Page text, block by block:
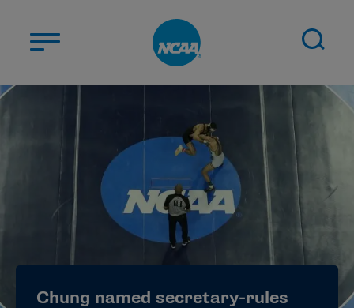
ABOUT US
STUDENT-ATHLETES
DIVISIONS
CHAMPIONSHIPS
NEWS
ELIGIBILITY CENTER
Chung named secretary-rules